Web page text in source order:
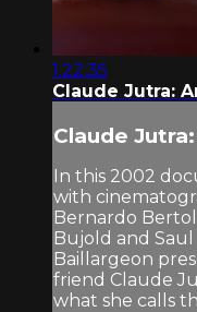
1:22:35
Claude Jutra:
Claude
In this 2002
with
Bernardo
Bujold and
Baillargeon
friend Claude
what she calls